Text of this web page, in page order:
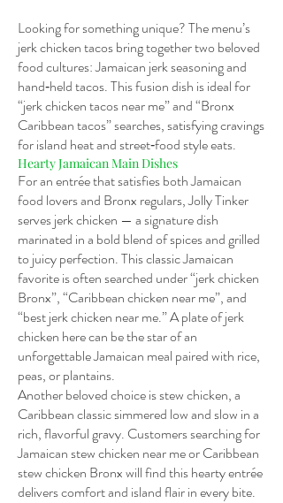
Looking for something unique? The menu’s
jerk chicken tacos bring together two beloved
food cultures: Jamaican jerk seasoning and
hand‑held tacos. This fusion dish is ideal for
“jerk chicken tacos near me” and “Bronx
Caribbean tacos” searches, satisfying cravings
for island heat and street‑food style eats.
Hearty Jamaican Main Dishes
For an entrée that satisfies both Jamaican
food lovers and Bronx regulars, Jolly Tinker
serves jerk chicken — a signature dish
marinated in a bold blend of spices and grilled
to juicy perfection. This classic Jamaican
favorite is often searched under “jerk chicken
Bronx”, “Caribbean chicken near me”, and
“best jerk chicken near me.” A plate of jerk
chicken here can be the star of an
unforgettable Jamaican meal paired with rice,
peas, or plantains.
Another beloved choice is stew chicken, a
Caribbean classic simmered low and slow in a
rich, flavorful gravy. Customers searching for
Jamaican stew chicken near me or Caribbean
stew chicken Bronx will find this hearty entrée
delivers comfort and island flair in every bite.